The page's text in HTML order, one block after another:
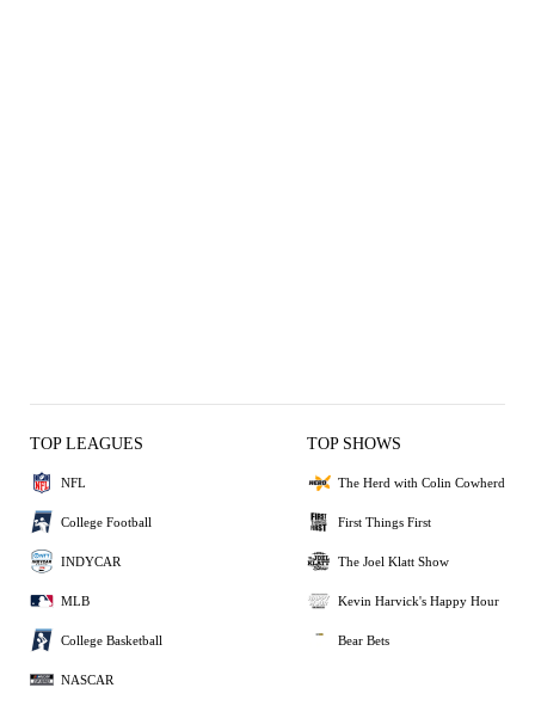
TOP LEAGUES
NFL
College Football
INDYCAR
MLB
College Basketball
NASCAR
TOP SHOWS
The Herd with Colin Cowherd
First Things First
The Joel Klatt Show
Kevin Harvick's Happy Hour
Bear Bets